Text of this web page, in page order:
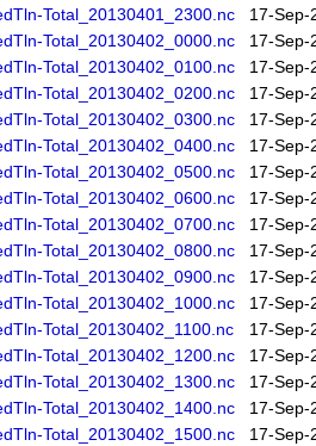
Total_20130401_2300.nc
17-Sep-
Total_20130402_0000.nc
17-Sep-
Total_20130402_0100.nc
17-Sep-
Total_20130402_0200.nc
17-Sep-
Total_20130402_0300.nc
17-Sep-
Total_20130402_0400.nc
17-Sep-
Total_20130402_0500.nc
17-Sep-
Total_20130402_0600.nc
17-Sep-
Total_20130402_0700.nc
17-Sep-
Total_20130402_0800.nc
17-Sep-
Total_20130402_0900.nc
17-Sep-
Total_20130402_1000.nc
17-Sep-
Total_20130402_1100.nc
17-Sep-
Total_20130402_1200.nc
17-Sep-
Total_20130402_1300.nc
17-Sep-
Total_20130402_1400.nc
17-Sep-
Total_20130402_1500.nc
17-Sep-